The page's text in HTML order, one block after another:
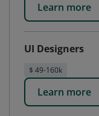
Learn more
UI Designers
$ 49-160k
Learn more